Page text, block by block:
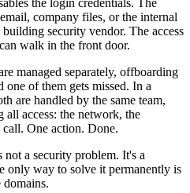
company files, or the internal
security vendor. The access
walk in the front door.
managed separately, offboarding
of them gets missed. In a
are handled by the same team,
all access: the network, the
One action. Done.
a security problem. It's a
way to solve it permanently is
domains.